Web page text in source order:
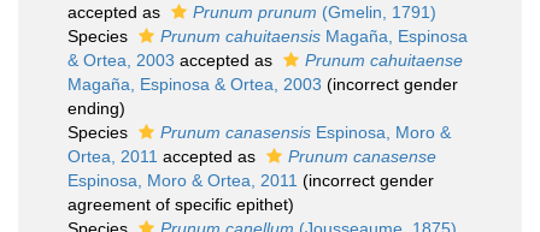
accepted as
Prunum prunum (Gmelin, 1791)
Species
Prunum cahuitaensis Magaña, Espinosa
& Ortea, 2003 accepted as
Prunum cahuitaense
Magaña, Espinosa & Ortea, 2003 (incorrect gender
ending)
Species
Prunum canasensis Espinosa, Moro &
Ortea, 2011 accepted as
Prunum canasense
Espinosa, Moro & Ortea, 2011 (incorrect gender
agreement of specific epithet)